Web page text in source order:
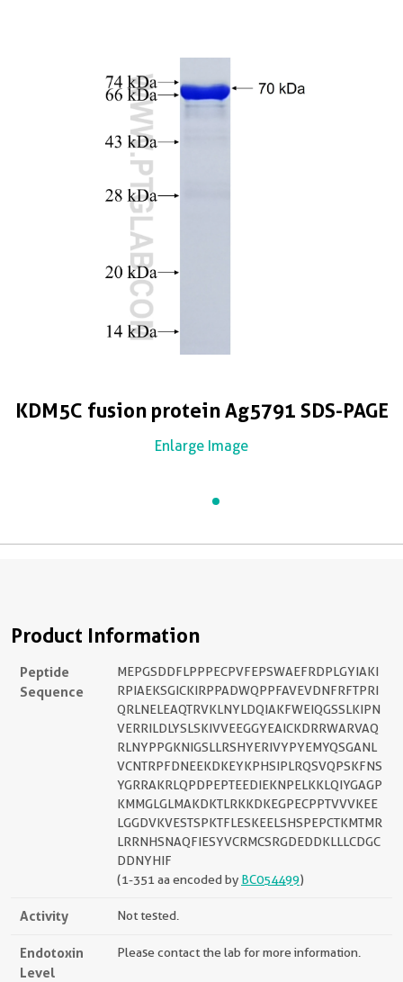
KDM5C fusion protein Ag5791 SDS-PAGE
Enlarge Image
Product Information
Peptide
Sequence
MEPGSDDFLPPPECPVFEPSWAEFRDPLGYIAKI
RPIAEKSGICKIRPPADWQPPFAVEVDNFRFTPRI
QRLNELEAQTRVKLNYLDQIAKFWEIQGSSLKIPN
VERRILDLYSLSKIVVEEGGYEAICKDRRWARVAQ
RLNYPPGKNIGSLLRSHYERIVYPYEMYQSGANL
VCNTRPFDNEEKDKEYKPHSIPLRQSVQPSKFNS
YGRRAKRLQPDPEPTEEDIEKNPELKKLQIYGAGP
KMMGLGLMAKDKTLRKKDKEGPECPPTVVVKEE
LGGDVKVESTSPKTFLESKEELSHSPEPCTKMTMR
LRRNHSNAQFIESYVCRMCSRGDEDDKLLLCDGC
DDNYHIF
(1-351 aa encoded by BC054499)
Activity Not tested.
Endotoxin
Level
Please contact the lab for more information.